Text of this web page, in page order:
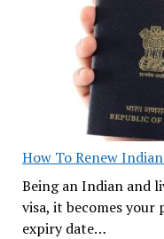
How To Renew
Being an Indian and
visa, it becomes
expiry date…